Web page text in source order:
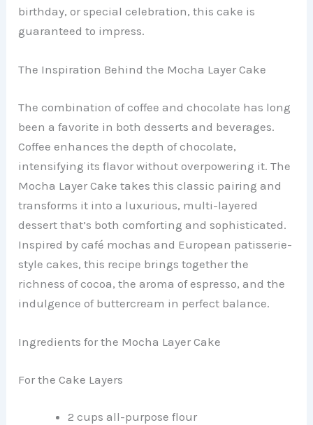
birthday, or special celebration, this cake is
guaranteed to impress.
The Inspiration Behind the Mocha Layer Cake
The combination of coffee and chocolate has long
been a favorite in both desserts and beverages.
Coffee enhances the depth of chocolate,
intensifying its flavor without overpowering it. The
Mocha Layer Cake takes this classic pairing and
transforms it into a luxurious, multi-layered
dessert that’s both comforting and sophisticated.
Inspired by café mochas and European patisserie-
style cakes, this recipe brings together the
richness of cocoa, the aroma of espresso, and the
indulgence of buttercream in perfect balance.
Ingredients for the Mocha Layer Cake
For the Cake Layers
2 cups all-purpose flour